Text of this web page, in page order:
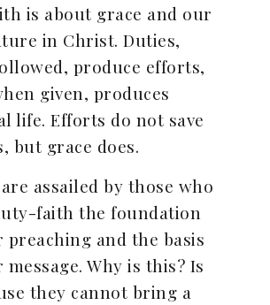
is about grace and our
in Christ. Duties,
produce efforts,
given, produces
life. Efforts do not save
but grace does.
assailed by those who
faith the foundation
preaching and the basis
Why is this? Is
they cannot bring a